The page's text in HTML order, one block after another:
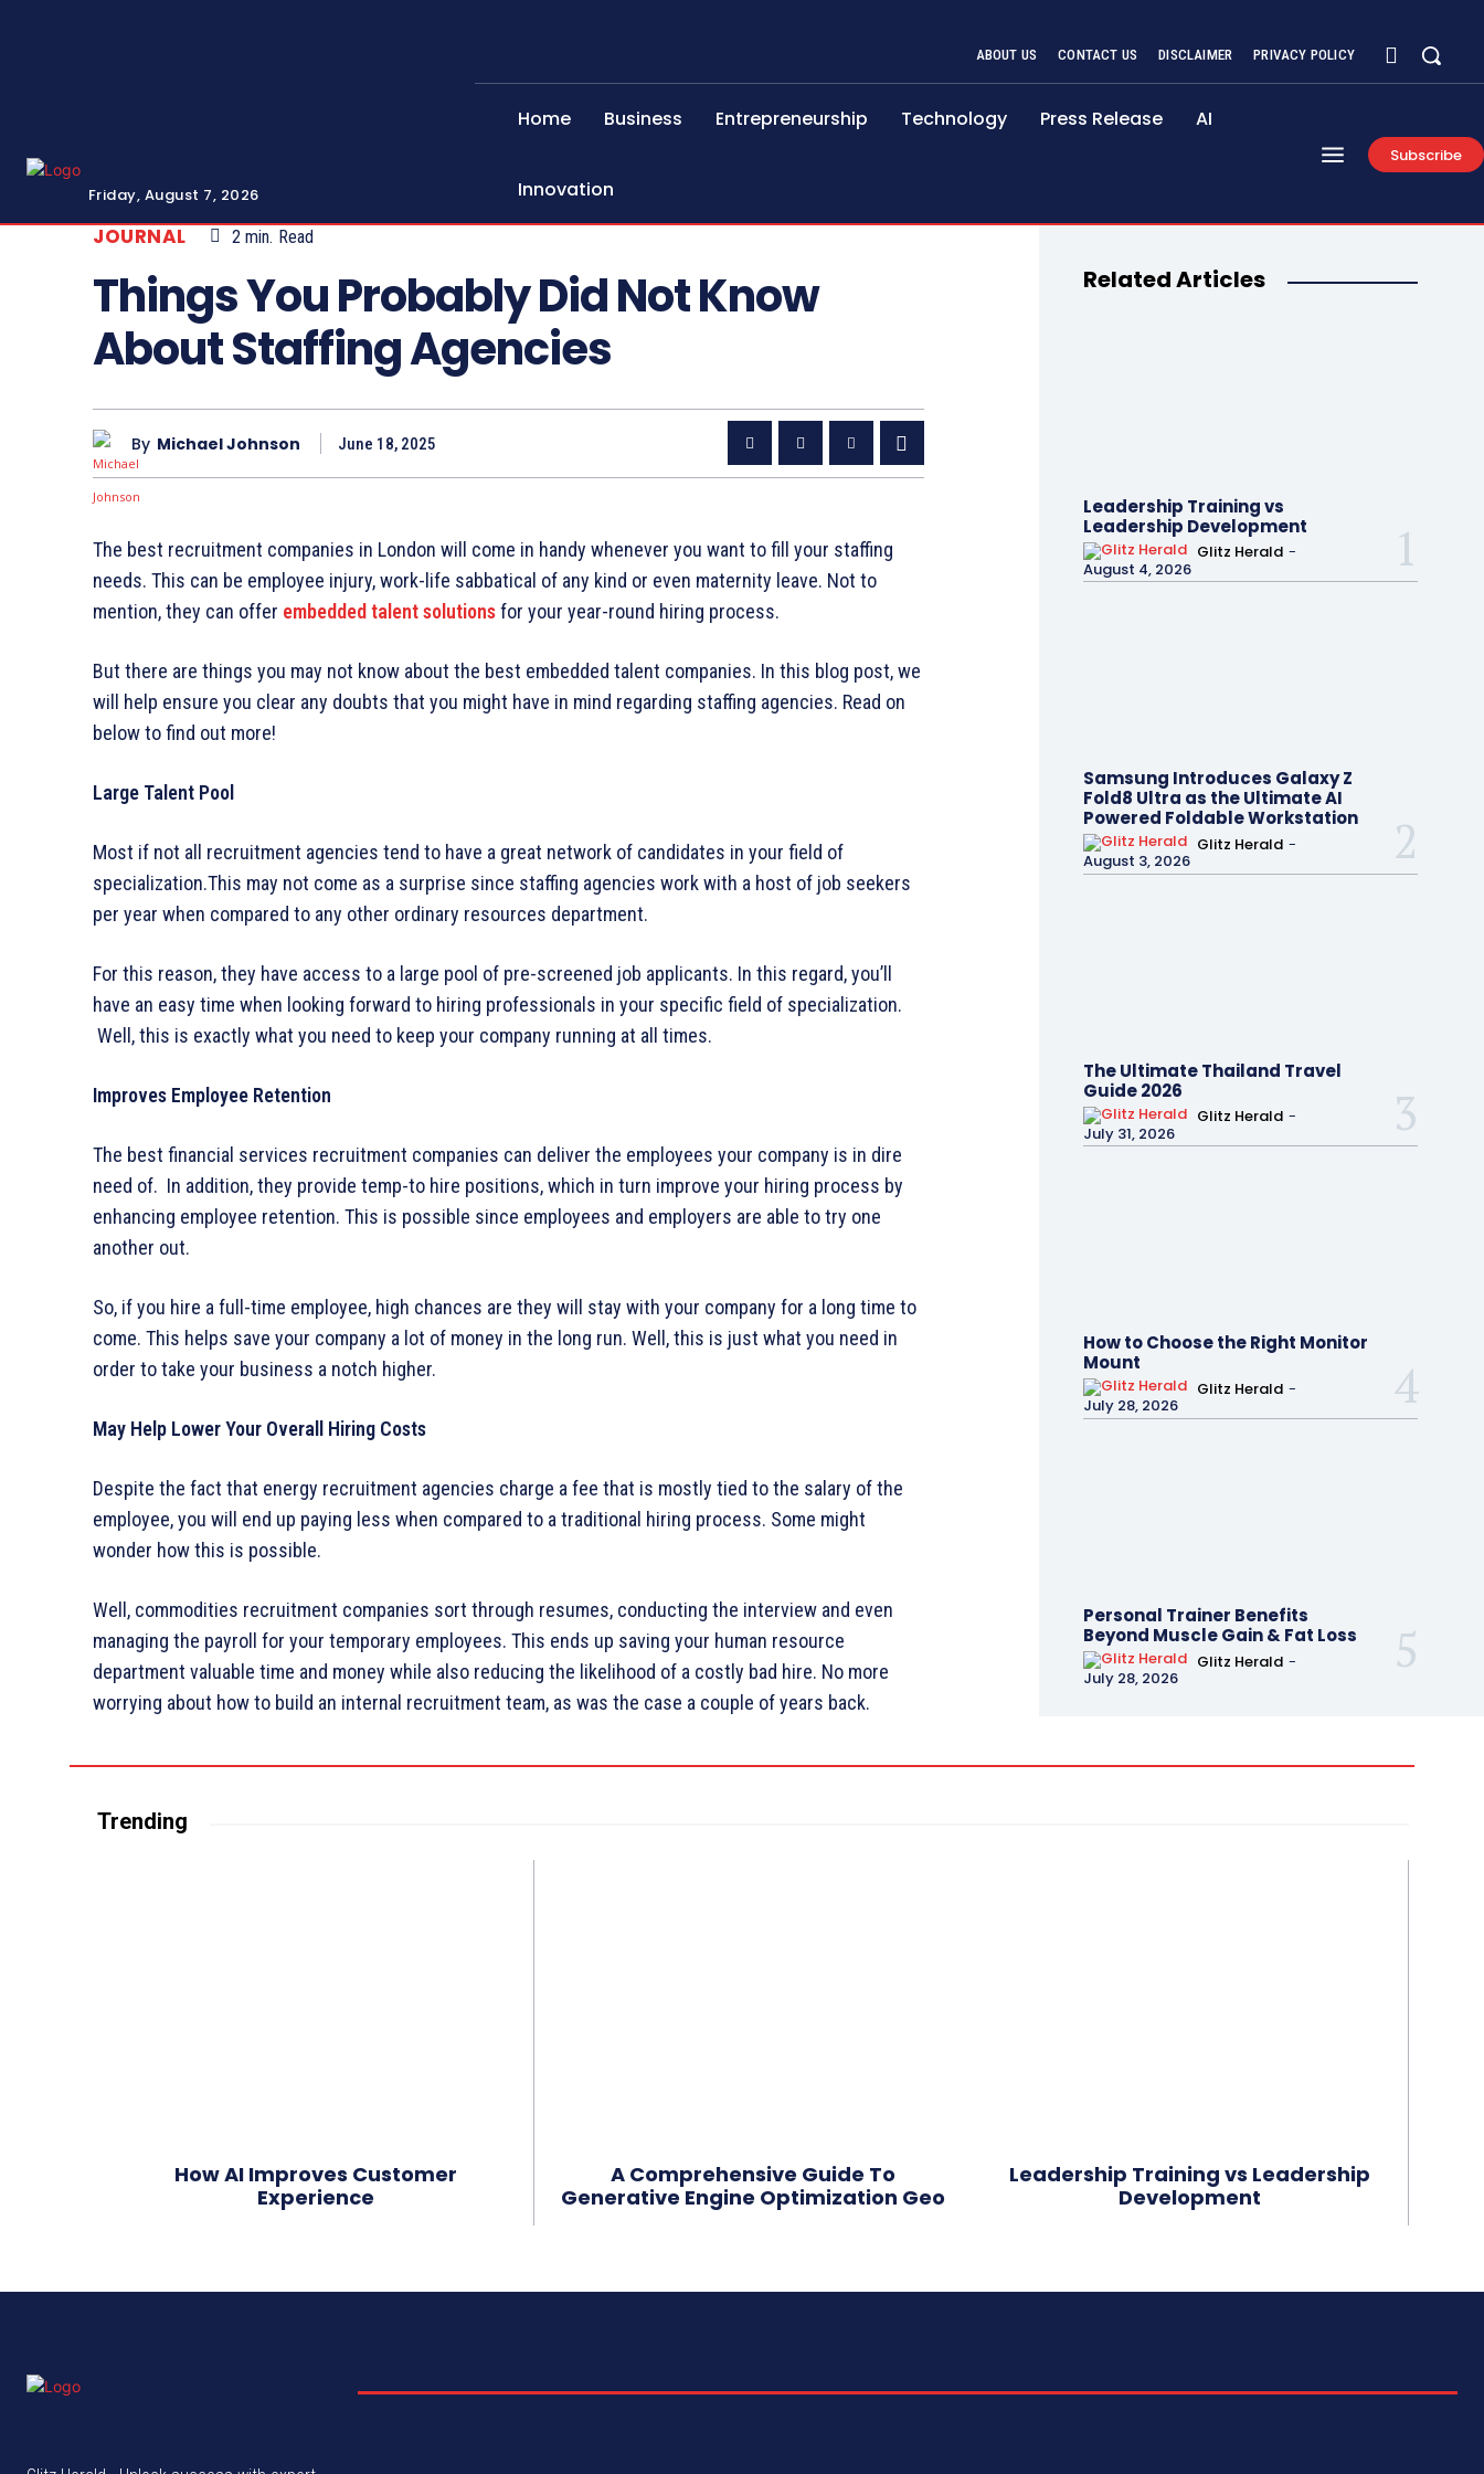
Friday, August 7, 2026
ABOUT US CONTACT US DISCLAIMER PRIVACY POLICY
Home Business Entrepreneurship Technology Press Release AI
Innovation
Subscribe
JOURNAL 2 min. Read
Things You Probably Did Not Know
About Staffing Agencies
By Michael Johnson June 18, 2025
The best recruitment companies in London will come in handy whenever you want to fill your staffing
needs. This can be employee injury, work-life sabbatical of any kind or even maternity leave. Not to
mention, they can offer embedded talent solutionsfor your year-round hiring process.
But there are things you may not know about the best embedded talent companies. In this blog post, we
will help ensure you clear any doubts that you might have in mind regarding staffing agencies. Read on
below to find out more!
Large Talent Pool
Most if not all recruitment agencies tend to have a great network of candidates in your field of
specialization.This may not come as a surprise since staffing agencies work with a host of job seekers
per year when compared to any other ordinary resources department.
For this reason, they have access to a large pool of pre-screened job applicants. In this regard, you’ll
have an easy time when looking forward to hiring professionals in your specific field of specialization.
Well, this is exactly what you need to keep your company running at all times.
Improves Employee Retention
The best financial services recruitment companies can deliver the employees your company is in dire
need of. In addition, they provide temp-to hire positions, which in turn improve your hiring process by
enhancing employee retention. This is possible since employees and employers are able to try one
another out.
So, if you hire a full-time employee, high chances are they will stay with your company for a long time to
come. This helps save your company a lot of money in the long run. Well, this is just what you need in
order to take your business a notch higher.
May Help Lower Your Overall Hiring Costs
Despite the fact that energy recruitment agencies charge a fee that is mostly tied to the salary of the
employee, you will end up paying less when compared to a traditional hiring process. Some might
wonder how this is possible.
Well, commodities recruitment companies sort through resumes, conducting the interview and even
managing the payroll for your temporary employees. This ends up saving your human resource
department valuable time and money while also reducing the likelihood of a costly bad hire. No more
worrying about how to build an internal recruitment team, as was the case a couple of years back.
Related Articles
Leadership Training vs
Leadership Development
Glitz Herald -
August 4, 2026
Samsung Introduces Galaxy Z
Fold8 Ultra as the Ultimate AI
Powered Foldable Workstation
Glitz Herald -
August 3, 2026
The Ultimate Thailand Travel
Guide 2026
Glitz Herald -
July 31, 2026
How to Choose the Right Monitor
Mount
Glitz Herald -
July 28, 2026
Personal Trainer Benefits
Beyond Muscle Gain & Fat Loss
Glitz Herald -
July 28, 2026
Trending
How AI Improves Customer
Experience
A Comprehensive Guide To
Generative Engine Optimization Geo
Leadership Training vs Leadership
Development